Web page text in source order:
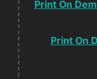
Print On
Print On